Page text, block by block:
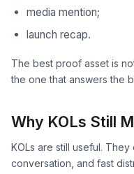
media mention;
launch recap.
The best proof asset is
the one that answers the
Why KOLs Still
KOLs are still useful.
conversation, and fast